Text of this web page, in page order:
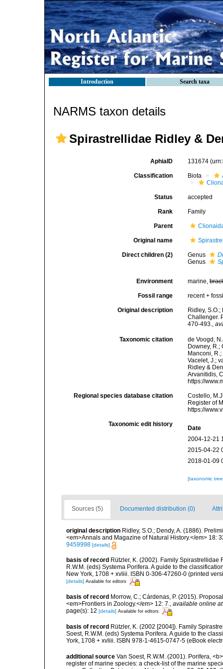
Introduction Search taxa
NARMS taxon details
Spirastrellidae Ridley &
AphiaID 131674
Classification Biota
Status accepted
Rank Family
Parent
Original name
Direct children (2) Genus
Genus
Environment marine,
Fossil range recent +
Original description
Ridley,
Challenger.
470-493.,
Taxonomic citation
de Voogd,
Downey, R.;
Manconi,
Vacelet, J.;
Ridley &
Arvanitidis,
https://
Regional species database citation
Costello,
Register of
https://
Taxonomic edit history
Date
2004-12-21
2015-04-22
2018-01-09
[taxonomic
Sources (5) Documented distribution (0)
original description Ridley, S.O.; Dendy, A. (1886).
<em>Annals and Magazine of Natural History.</em> 18:
9459998 [details]
basis of record Rützler, K. (2002). Family Spirastrellidae
R.W.M. (eds) Systema Porifera. A guide to the
New York, 1708 + xvliii. ISBN 0-306-47260-0 (printed
[details] Available for editors
basis of record Morrow, C.; Cárdenas, P. (2015).
<em>Frontiers in Zoology.</em> 12: 7.
available online at
page(s): 12 [details] Available for editors
basis of record Rützler, K. (2002 [2004]). Family
Soest, R.W.M. (eds) Systema Porifera. A guide to the
York, 1708 + xvliii. ISBN 978-1-4615-0747-5 (eBook
additional source Van Soest, R.W.M. (2001). Porifera,
register of marine species: a check-list of the marine